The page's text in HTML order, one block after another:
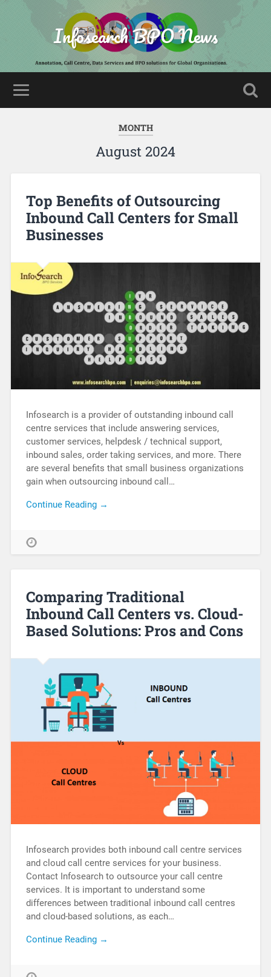
Infosearch BPO News
MONTH
August 2024
Top Benefits of Outsourcing
Inbound Call Centers for Small
Businesses
Infosearch is a provider of outstanding inbound call
centre services that include answering services,
customer services, helpdesk / technical support,
inbound sales, order taking services, and more. There
are several benefits that small business organizations
gain when outsourcing inbound call…
Continue Reading →
Comparing Traditional
Inbound Call Centers vs. Cloud-
Based Solutions: Pros and Cons
Infosearch provides both inbound call centre services
and cloud call centre services for your business.
Contact Infosearch to outsource your call centre
services. It is important to understand some
differences between traditional inbound call centres
and cloud-based solutions, as each…
Continue Reading →